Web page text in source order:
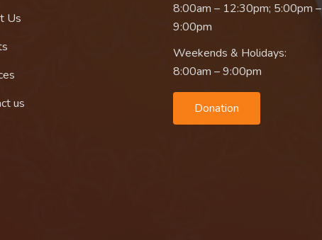
Us
us
8:00am – 12:30pm; 5:00pm –
9:00pm
Weekends & Holidays:
8:00am – 9:00pm
Donation